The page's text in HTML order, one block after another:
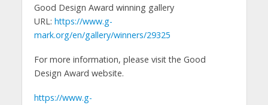
Good Design Award winning gallery
URL: https://www.g-
mark.org/en/gallery/winners/29325
For more information, please visit the Good
Design Award website.
https://www.g-